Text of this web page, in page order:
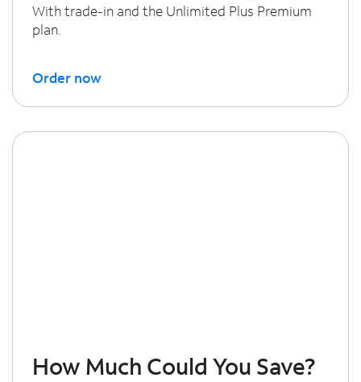
With trade-in and the Unlimited Plus Premium
plan.
Order now
How Much Could You Save?